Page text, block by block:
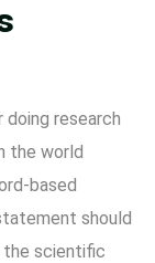
research
the world
based
should
scientific